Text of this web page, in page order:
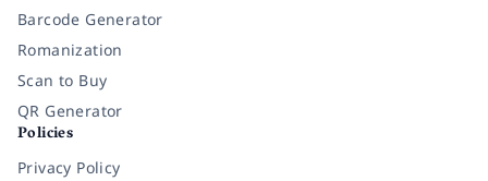
Barcode Generator
Romanization
Scan to Buy
QR Generator
Policies
Privacy Policy